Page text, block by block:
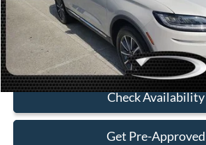
Electronic Filing Fee:
Sales Price:
Click To Call
Check Availability
Get Pre-Approved